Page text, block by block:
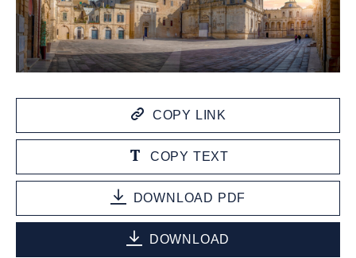
JPG
COPY LINK
COPY TEXT
DOWNLOAD PDF
DOWNLOAD